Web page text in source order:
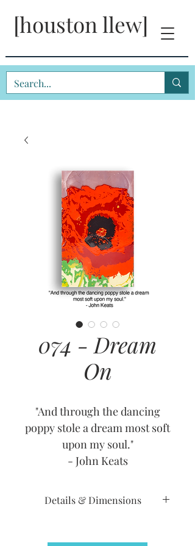
[houston llew]
074 - Dream
On
"And through the dancing
poppy stole a dream most soft
upon my soul."
- John Keats
Details & Dimensions
2010